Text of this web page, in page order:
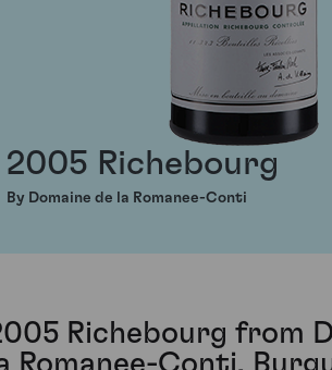
2005 Richebourg
By Domaine de la Romanee-Conti
Richebourg from